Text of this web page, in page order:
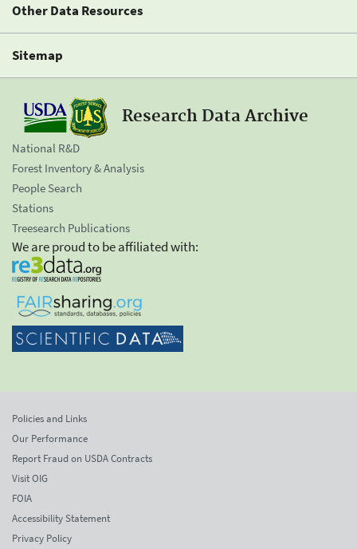
Other Data Resources
Sitemap
Research Data Archive
National R&D
Forest Inventory & Analysis
People Search
Stations
Treesearch Publications
We are proud to be affiliated with:
Policies and Links
Our Performance
Report Fraud on USDA Contracts
Visit OIG
FOIA
Accessibility Statement
Privacy Policy